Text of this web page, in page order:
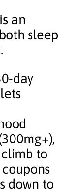
an
sleep
day
to
down to